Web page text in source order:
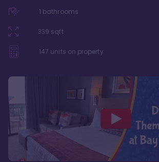
1 bathrooms
339 sqft
147 units on property